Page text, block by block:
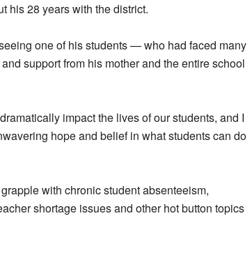
his 28 years with the district.
one of his students — who had faced many
support from his mother and the entire school
impact the lives of our students, and I
hope and belief in what students can do
with chronic student absenteeism,
shortage issues and other hot button topics